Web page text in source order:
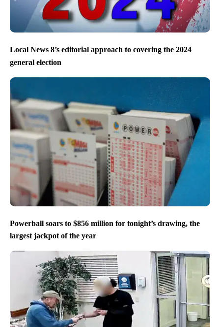
Local News 8’s editorial approach to covering the 2024
general election
Powerball soars to $856 million for tonight’s drawing, the
largest jackpot of the year